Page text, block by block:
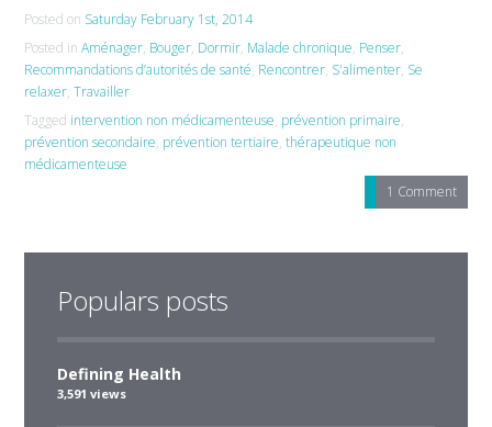
Posted on Saturday February 1st, 2014
Posted inAménager, Bouger, Dormir, Malade chronique, Penser,
Recommandations d’autorités de santé, Rencontrer, S'alimenter, Se
relaxer,Travailler
Tagged intervention non médicamenteuse, prévention primaire,
prévention secondaire, prévention tertiaire,thérapeutique non
médicamenteuse
1 Comment
Populars posts
Defining Health
3,591 views